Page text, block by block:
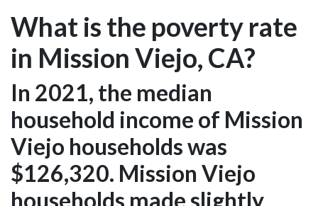
What is the poverty rate
in Mission Viejo, CA?
In 2021, the median
household income of Mission
Viejo households was
$126,320. Mission Viejo
households made slightly